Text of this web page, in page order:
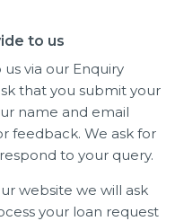
to us
via our Enquiry
that you submit your
name and email
feedback. We ask for
to your query.
website we will ask
your loan request